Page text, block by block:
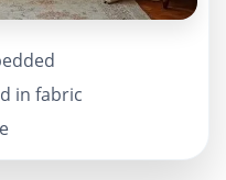
in fabric